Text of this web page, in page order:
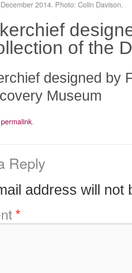
2014. Photo: Colin Davison.
of the
designed by
Museum
permalink.
Reply
address will not
*